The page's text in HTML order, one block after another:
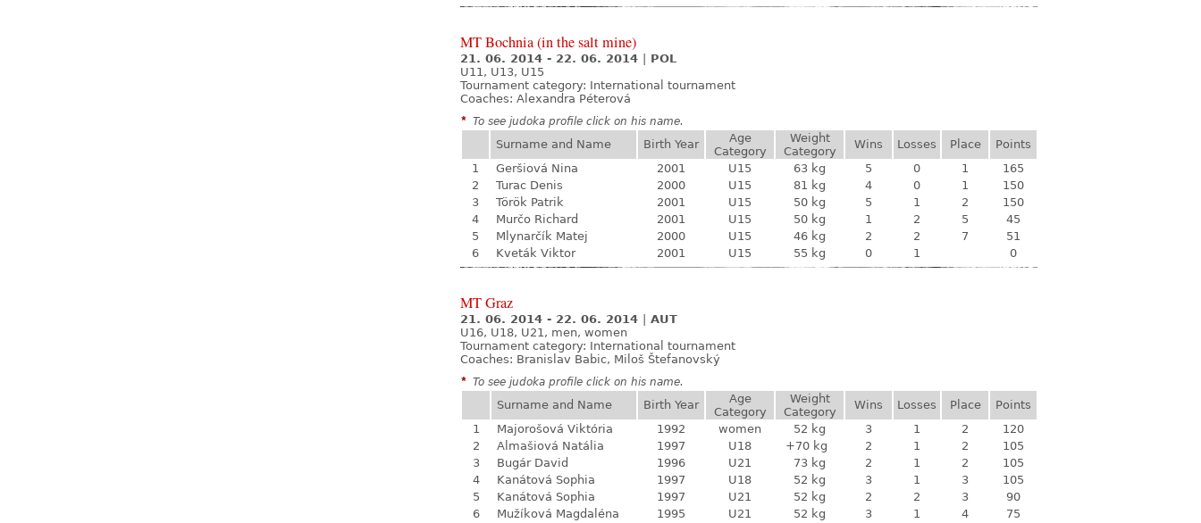
MT Bochnia (in the salt mine)
21. 06. 2014 - 22. 06. 2014
POL
U11, U13, U15
Tournament category: International tournament
Coaches: Alexandra Péterová
* To see judoka profile click on his name.
Surname and Name Birth Year
Age
Category
Weight
Category
Wins Losses Place
Points
1
Geršiová Nina 2001 U15 63 kg 5 0 1
165
2
Turac Denis 2000 U15 81 kg 4 0 1
150
3
Török Patrik 2001 U15 50 kg 5 1 2
150
4
Murčo Richard 2001 U15 50 kg 1 2 5
45
5
Mlynarčík Matej 2000 U15 46 kg 2 2 7
51
6
Kveták Viktor 2001 U15 55 kg 0 1 0
MT Graz
21. 06. 2014 - 22. 06. 2014
AUT
U16, U18, U21, men, women
Tournament category: International tournament
Coaches: Branislav Babic, Miloš Štefanovský
* To see judoka profile click on his name.
Surname and Name Birth Year
Age
Category
Weight
Category
Wins Losses Place
Points
1
Majorošová Viktória 1992 women 52 kg 3 1 2
120
2
Almašiová Natália 1997 U18 +70 kg 2 1 2
105
3
Bugár David 1996 U21 73 kg 2 1 2
105
4
Kanátová Sophia 1997 U18 52 kg 3 1 3
105
5
Kanátová Sophia 1997 U21 52 kg 2 2 3
90
6
Mužíková Magdaléna 1995 U21 52 kg 3 1 4 75